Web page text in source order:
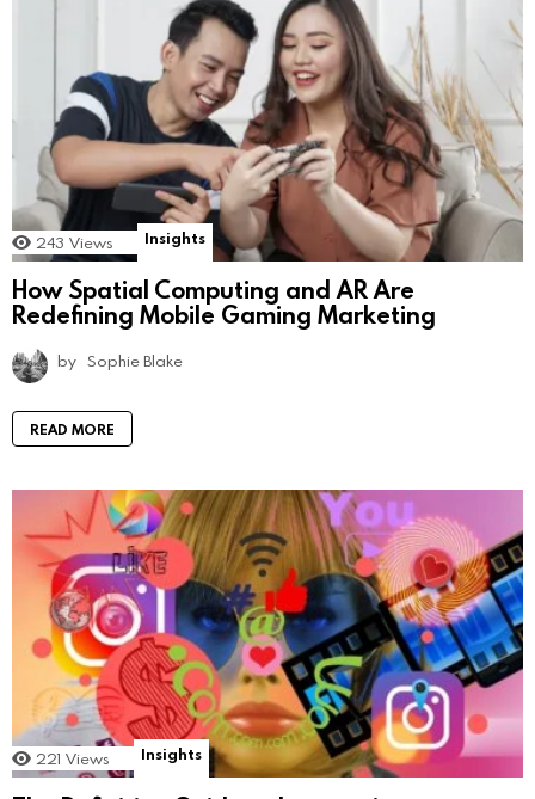
243 Views Insights
How Spatial Computing and AR Are
Redefining Mobile Gaming Marketing
by Sophie Blake
READ MORE
221 Views Insights